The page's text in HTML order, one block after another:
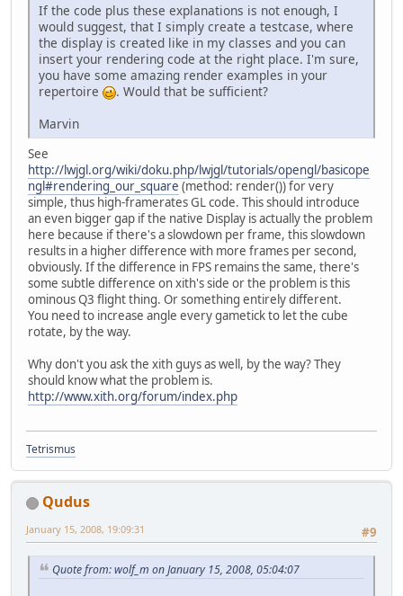
If the code plus these explanations is not enough, I
would suggest, that I simply create a testcase, where
the display is created like in my classes and you can
insert your rendering code at the right place. I'm sure,
you have some amazing render examples in your
repertoire
. Would that be sufficient?
Marvin
See
http://lwjgl.org/wiki/doku.php/lwjgl/tutorials/opengl/basicope
ngl#rendering_our_square (method: render()) for very
simple, thus high-framerates GL code. This should introduce
an even bigger gap if the native Display is actually the problem
here because if there's a slowdown per frame, this slowdown
results in a higher difference with more frames per second,
obviously. If the difference in FPS remains the same, there's
some subtle difference on xith's side or the problem is this
ominous Q3 flight thing. Or something entirely different.
You need to increase angle every gametick to let the cube
rotate, by the way.
Why don't you ask the xith guys as well, by the way? They
should know what the problem is.
http://www.xith.org/forum/index.php
Tetrismus
Qudus
#9
January 15, 2008, 19:09:31
Quote from: wolf_m on January 15, 2008, 05:04:07